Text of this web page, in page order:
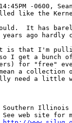
-0600,
like the
It has
ago hardly
is that I'm
I get a bunch
for "free"
a collection
need a little
Illinois
web site for